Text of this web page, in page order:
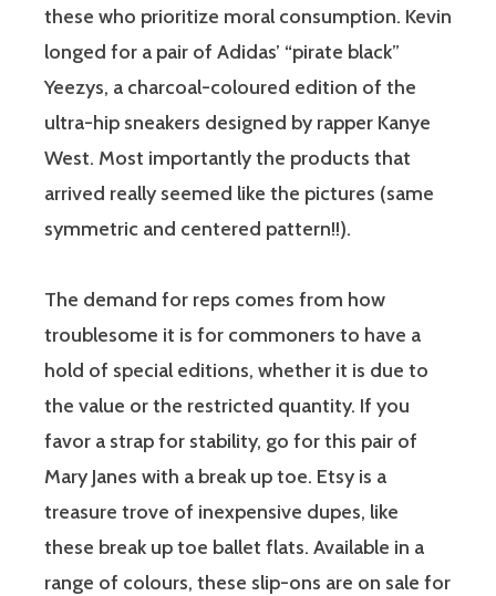
these who prioritize moral consumption. Kevin
longed for a pair of Adidas’ “pirate black”
Yeezys, a charcoal-coloured edition of the
ultra-hip sneakers designed by rapper Kanye
West. Most importantly the products that
arrived really seemed like the pictures (same
symmetric and centered pattern!!).
The demand for reps comes from how
troublesome it is for commoners to have a
hold of special editions, whether it is due to
the value or the restricted quantity. If you
favor a strap for stability, go for this pair of
Mary Janes with a break up toe. Etsy is a
treasure trove of inexpensive dupes, like
these break up toe ballet flats. Available in a
range of colours, these slip-ons are on sale for